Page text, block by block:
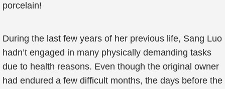
porcelain!
During the last few years of her previous life, Sang Luo
hadn’t engaged in many physically demanding tasks
due to health reasons. Even though the original owner
had endured a few difficult months, the days before the